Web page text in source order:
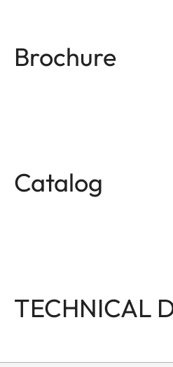
Brochure
Catalog
TECHNICAL